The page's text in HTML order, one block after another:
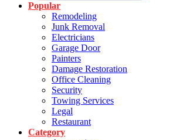
Popular
Remodeling
Junk Removal
Electricians
Garage Door
Painters
Damage Restoration
Office Cleaning
Security
Towing Services
Legal
Restaurant
Category